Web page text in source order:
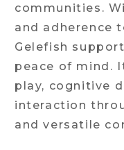
communities.
and adherence
Gelefish
peace of mind.
play, cognitive
interaction
and versatile